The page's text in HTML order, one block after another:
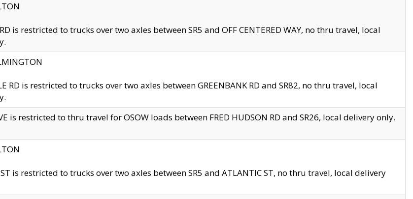
RD is restricted to trucks over two axles between SR5 and OFF CENTERED WAY, no thru travel, local
RD is restricted to trucks over two axles between GREENBANK RD and SR82, no thru travel, local
is restricted to thru travel for OSOW loads between FRED HUDSON RD and SR26, local delivery only.
is restricted to trucks over two axles between SR5 and ATLANTIC ST, no thru travel, local delivery